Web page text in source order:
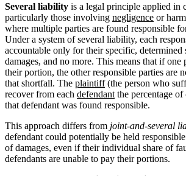
Several liability is a legal principle applied in
particularly those involving negligence or
where multiple parties are found responsible
Under a system of several liability, each
accountable only for their specific, determined
damages, and no more. This means that if one
their portion, the other responsible parties are
that shortfall. The plaintiff(the person who
recover from each defendant the percentage
that defendant was found responsible.
This approach differs from joint-and-several
defendant could potentially be held
of damages, even if their individual share of
defendants are unable to pay their portions.